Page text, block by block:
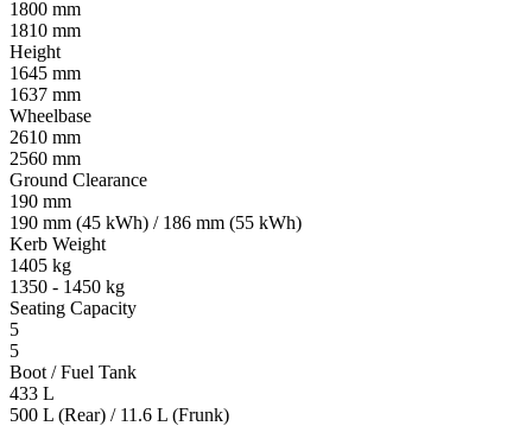
1800 mm
1810 mm
Height
1645 mm
1637 mm
Wheelbase
2610 mm
2560 mm
Ground Clearance
190 mm
190 mm (45 kWh) / 186 mm (55 kWh)
Kerb Weight
1405 kg
1350 - 1450 kg
Seating Capacity
5
5
Boot / Fuel Tank
433 L
500 L (Rear) / 11.6 L (Frunk)